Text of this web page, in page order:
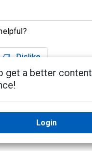
Dislike
No next topic
get a better content
Login